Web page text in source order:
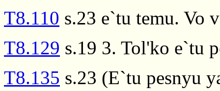
T8.110 s.23 e`tu temu. Vo
T8.129 s.19 3. Tol'ko e`tu
T8.135 s.23 (E`tu pesnyu